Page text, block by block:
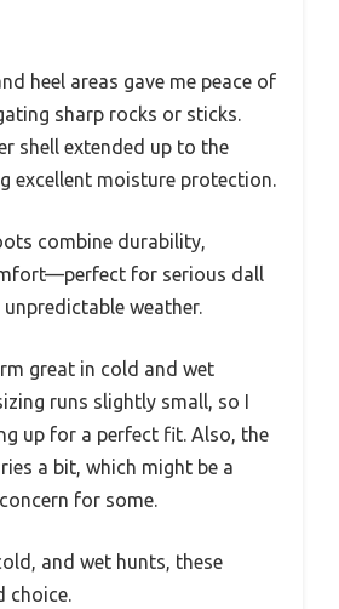
heel areas gave me peace of
sharp rocks or sticks.
shell extended up to the
excellent moisture protection.
combine durability,
for serious dall
weather.
great in cold and wet
runs slightly small, so I
up for a perfect fit. Also, the
a bit, which might be a
for some.
and wet hunts, these
choice.